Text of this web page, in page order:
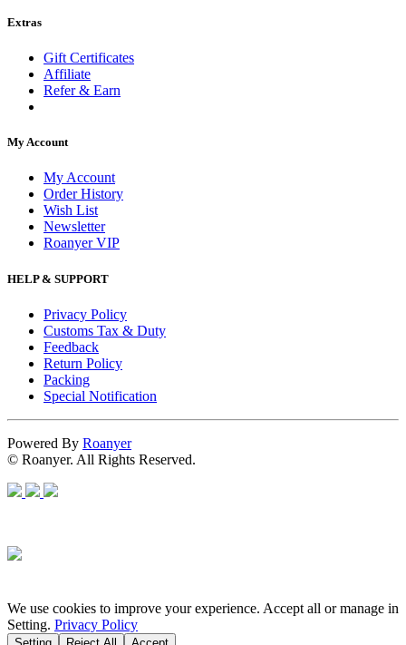
Extras
Gift Certificates
Affiliate
Refer & Earn
My Account
My Account
Order History
Wish List
Newsletter
Roanyer VIP
HELP & SUPPORT
Privacy Policy
Customs Tax & Duty
Feedback
Return Policy
Packing
Special Notification
Powered By Roanyer
© Roanyer. All Rights Reserved.
We use cookies to improve your experience. Accept all or manage in
Setting. Privacy Policy